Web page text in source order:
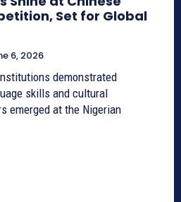
Set for Global
6, 2026
demonstrated
skills and cultural
emerged at the Nigerian